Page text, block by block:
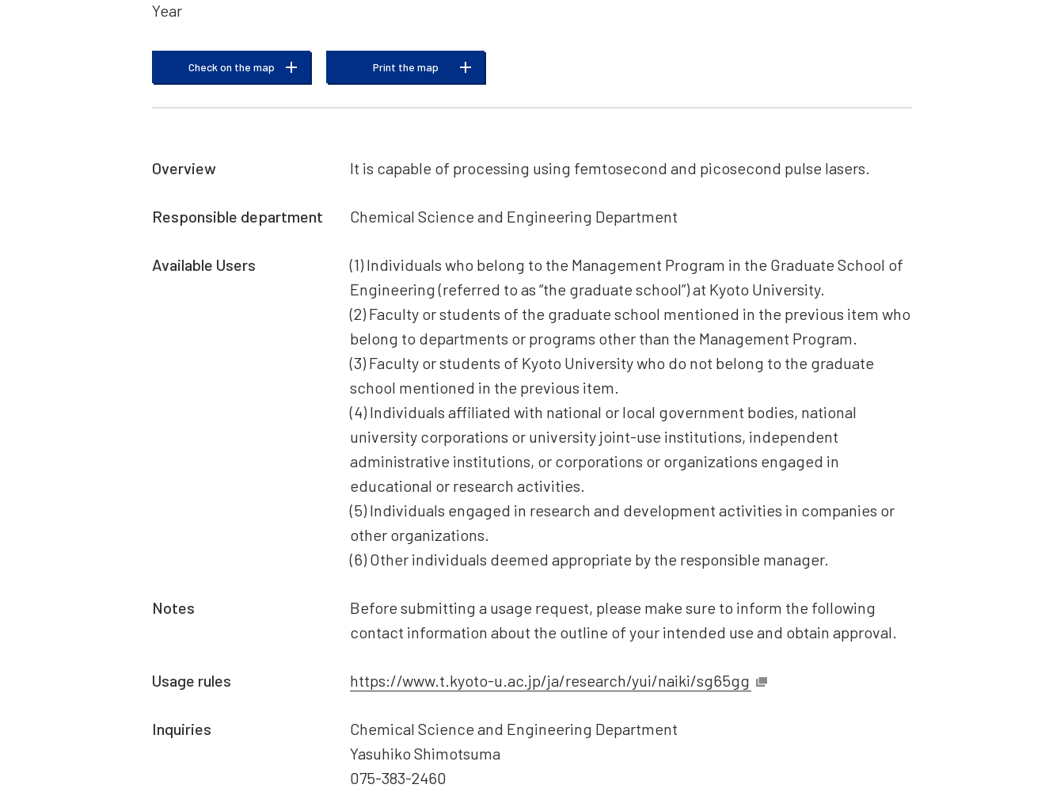
Year
Check on the map Print the map
Overview It is capable of processing using femtosecond and picosecond pulse lasers.
Responsible department Chemical Science and Engineering Department
Available Users
(1) Individuals who belong to the Management Program in the Graduate School of
Engineering (referred to as “the graduate school”) at Kyoto University.
(2) Faculty or students of the graduate school mentioned in the previous item who
belong to departments or programs other than the Management Program.
(3) Faculty or students of Kyoto University who do not belong to the graduate
school mentioned in the previous item.
(4) Individuals affiliated with national or local government bodies, national
university corporations or university joint-use institutions, independent
administrative institutions, or corporations or organizations engaged in
educational or research activities.
(5) Individuals engaged in research and development activities in companies or
other organizations.
(6) Other individuals deemed appropriate by the responsible manager.
Notes
Before submitting a usage request, please make sure to inform the following
contact information about the outline of your intended use and obtain approval.
Usage rules https://www.t.kyoto-u.ac.jp/ja/research/yui/naiki/sg65gg
Inquiries
Chemical Science and Engineering Department
Yasuhiko Shimotsuma
075-383-2460